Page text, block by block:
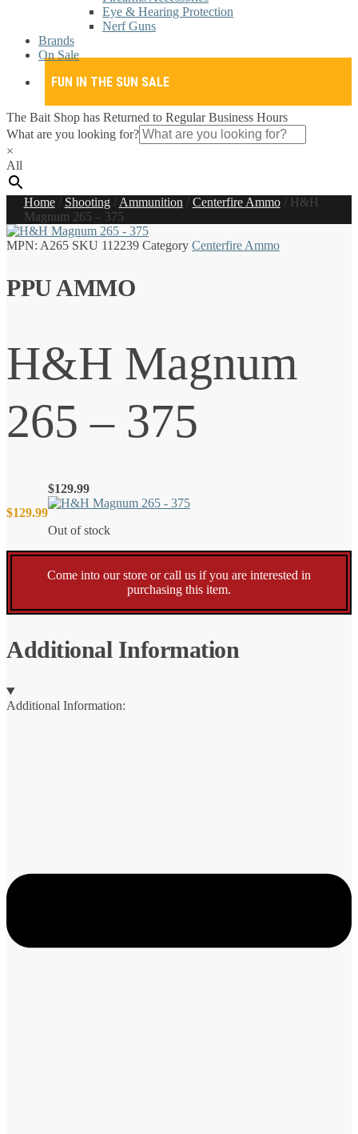
Eye & Hearing Protection
Nerf Guns
Brands
On Sale
FUN IN THE SUN SALE
The Bait Shop has Returned to Regular Business Hours
What are you looking for?
×
All
Home/ Shooting/ Ammunition / Centerfire Ammo/ H&H
Magnum 265 – 375
MPN: A265 SKU 112239 Category Centerfire Ammo
PPU AMMO
H&H Magnum
265 – 375
$129.99
$129.99
Out of stock
Come into our store or call us if you are interested in
purchasing this item.
Additional Information
Additional Information: